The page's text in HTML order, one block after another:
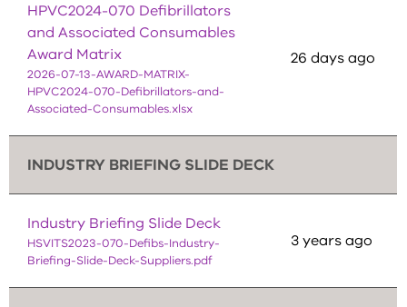
HPVC2024-070 Defibrillators
and Associated Consumables
Award Matrix
2026-07-13-AWARD-MATRIX-
HPVC2024-070-Defibrillators-and-
Associated-Consumables.xlsx
26 days ago
INDUSTRY BRIEFING SLIDE DECK
Industry Briefing Slide Deck
HSVITS2023-070-Defibs-Industry-
Briefing-Slide-Deck-Suppliers.pdf
3 years ago